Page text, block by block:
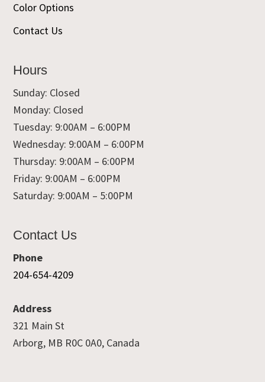
Color Options
Contact Us
Hours
Sunday: Closed
Monday: Closed
Tuesday: 9:00AM – 6:00PM
Wednesday: 9:00AM – 6:00PM
Thursday: 9:00AM – 6:00PM
Friday: 9:00AM – 6:00PM
Saturday: 9:00AM – 5:00PM
Contact Us
Phone
204-654-4209
Address
321 Main St
Arborg, MB R0C 0A0, Canada